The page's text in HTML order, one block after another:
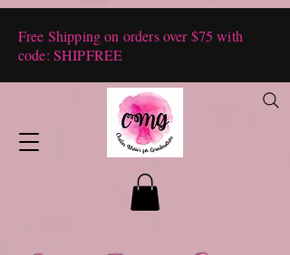
Free Shipping on orders over $75 with
code: SHIPFREE